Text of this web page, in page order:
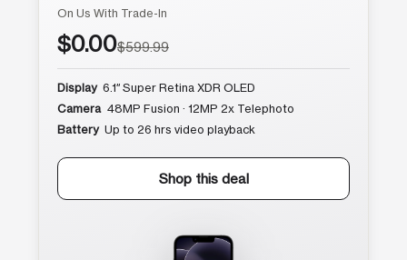
On Us With Trade-In
$0.00$599.99
Display 6.1″ Super Retina XDR OLED
Camera 48MP Fusion · 12MP 2x Telephoto
Battery Up to 26 hrs video playback
Shop this deal